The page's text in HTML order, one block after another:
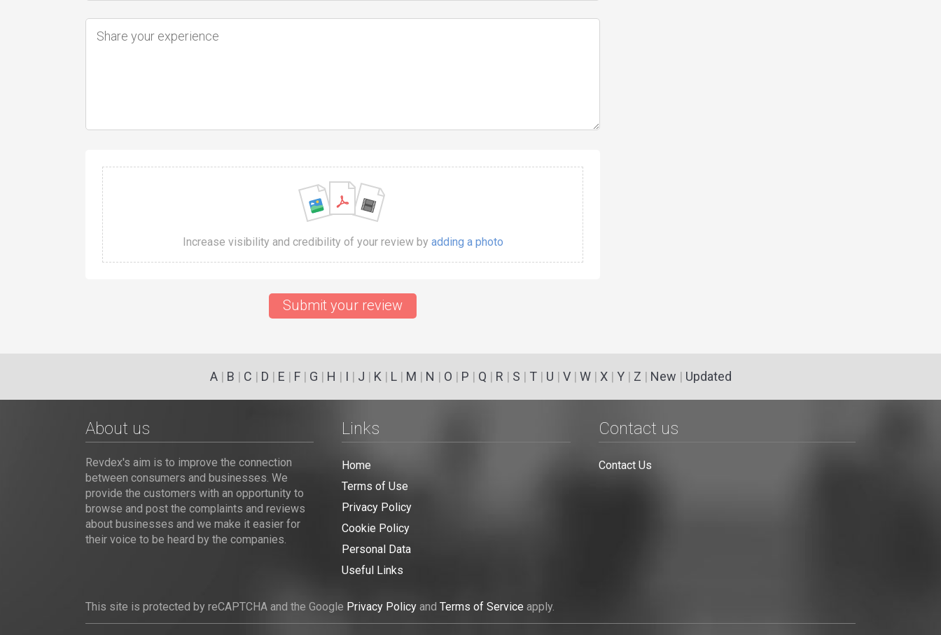
Increase visibility and credibility of your review by adding a photo
Submit your review
A| B | C | D | E | F| G | H | I | J | K | L| M | N | O | P | Q | R | S | T| U | V| W| X| Y| Z | New | Updated
About us
Revdex's aim is to improve the connection
between consumers and businesses. We
provide the customers with an opportunity to
browse and post the complaints and reviews
about businesses and we make it easier for
their voice to be heard by the companies.
Links
Home
Terms of Use
Privacy Policy
Cookie Policy
Personal Data
Useful Links
Contact us
Contact Us
This site is protected by reCAPTCHA and the Google Privacy Policy and Terms of Service apply.